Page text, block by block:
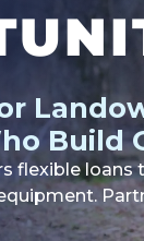
Build
flexible loans